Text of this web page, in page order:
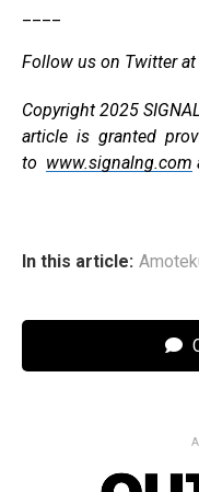
Follow us on Twitter at
Copyright 2025
article is granted
to www.signalng.com
In this article: